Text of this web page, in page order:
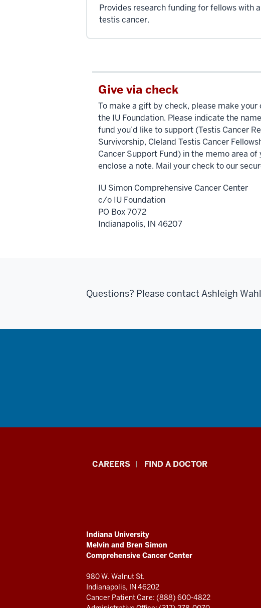
Provides research funding for fellows with
testis cancer.
Give via check
To make a gift by check, please make
the IU Foundation. Please indicate the
fund you’d like to support (Testis Cancer
Survivorship, Cleland Testis Cancer
Cancer Support Fund) in the memo area of
enclose a note. Mail your check to our
IU Simon Comprehensive Cancer Center
c/o IU Foundation
PO Box 7072
Indianapolis, IN 46207
Questions? Please contact Ashleigh
Indiana
and
Bren
Simon
Comprehensive
CAREERS FIND A DOCTOR
ADDITIONAL
LINKS
AND
RESOURCES
Indiana University
Melvin and Bren Simon
Comprehensive Cancer Center
980 W. Walnut St.
Indianapolis, IN 46202
Cancer Patient Care: (888) 600-4822